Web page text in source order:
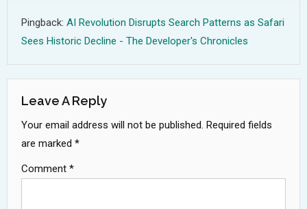
Pingback: AI Revolution Disrupts Search Patterns as Safari
Sees Historic Decline - The Developer's Chronicles
Leave A Reply
Your email address will not be published. Required fields
are marked *
Comment *